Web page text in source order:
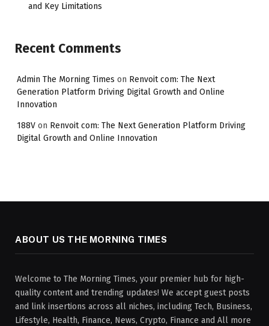
and Key Limitations
Recent Comments
Admin The Morning Times on Renvoit com: The Next
Generation Platform Driving Digital Growth and Online
Innovation
188V on Renvoit com: The Next Generation Platform Driving
Digital Growth and Online Innovation
ABOUT US THE MORNING TIMES
Welcome to The Morning Times, your premier hub for high-
quality content and trending updates! We accept guest posts
and link insertions across all niches, including Tech, Business,
Lifestyle, Health, Finance, News, Crypto, Finance and All more